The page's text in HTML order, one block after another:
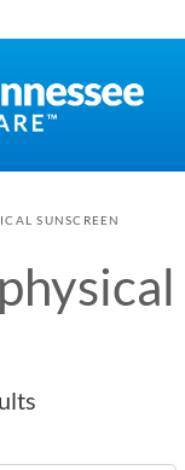
SUNSCREEN